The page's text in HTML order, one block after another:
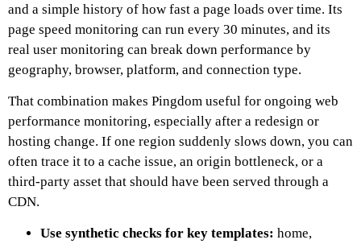
and a simple history of how fast a page loads over time. Its
page speed monitoring can run every 30 minutes, and its
real user monitoring can break down performance by
geography, browser, platform, and connection type.
That combination makes Pingdom useful for ongoing web
performance monitoring, especially after a redesign or
hosting change. If one region suddenly slows down, you can
often trace it to a cache issue, an origin bottleneck, or a
third-party asset that should have been served through a
CDN.
Use synthetic checks for key templates: home,